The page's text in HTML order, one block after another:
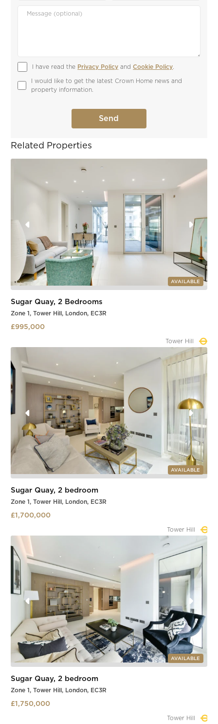
I have read the Privacy Policy and Cookie Policy
I would like to get the latest Crown Home news and
property information.
Related Properties
AVAILABLE
Sugar Quay, 2 Bedrooms
Zone 1, Tower Hill, London, EC3R
£995,000
Tower Hill
AVAILABLE
Sugar Quay, 2 bedroom
Zone 1, Tower Hill, London, EC3R
£1,700,000
Tower Hill
Slide 1 of 3.
AVAILABLE
Sugar Quay, 2 bedroom
Zone 1, Tower Hill, London, EC3R
£1,750,000
Tower Hill